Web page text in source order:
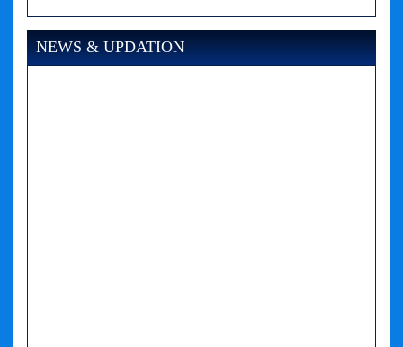
NEWS & UPDATION